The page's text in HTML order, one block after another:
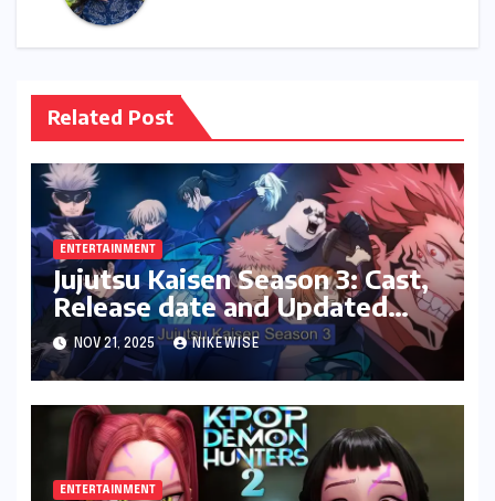
Related Post
ENTERTAINMENT
Jujutsu Kaisen Season 3: Cast,
Release date and Updated
News
NOV 21, 2025 NIKEWISE
ENTERTAINMENT